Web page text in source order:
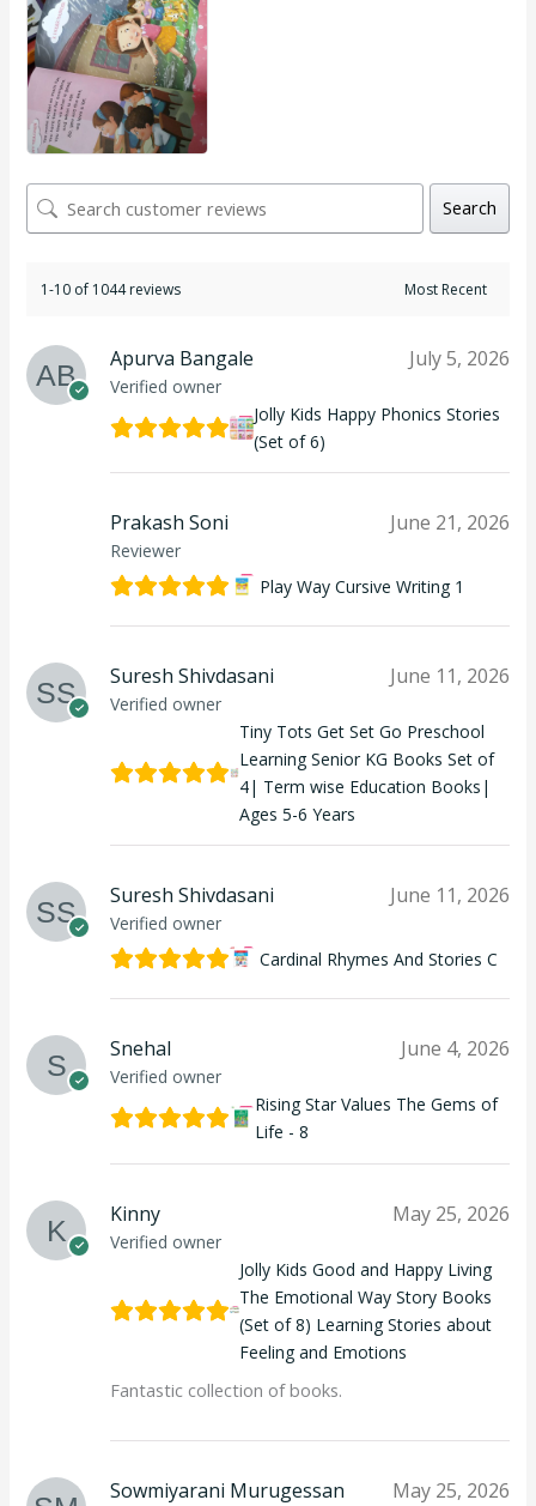
Search
1-10 of 1044 reviews
Apurva Bangale
Verified owner
July 5, 2026
Jolly Kids Happy Phonics Stories
(Set of 6)
Prakash Soni
Reviewer
June 21, 2026
Play Way Cursive Writing 1
Suresh Shivdasani
Verified owner
June 11, 2026
Tiny Tots Get Set Go Preschool
Learning Senior KG Books Set of
4| Term wise Education Books|
Ages 5-6 Years
Suresh Shivdasani
Verified owner
June 11, 2026
Cardinal Rhymes And Stories C
Snehal
Verified owner
June 4, 2026
Rising Star Values The Gems of
Life - 8
Kinny
Verified owner
May 25, 2026
Jolly Kids Good and Happy Living
The Emotional Way Story Books
(Set of 8) Learning Stories about
Feeling and Emotions
Fantastic collection of books.
Sowmiyarani Murugessan May 25, 2026